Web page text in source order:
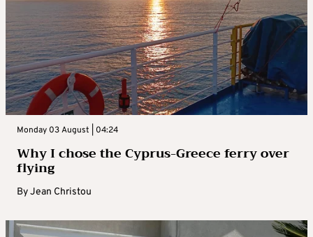
Monday 03 August | 04:24
Why I chose the Cyprus-Greece ferry over
flying
ByJean Christou